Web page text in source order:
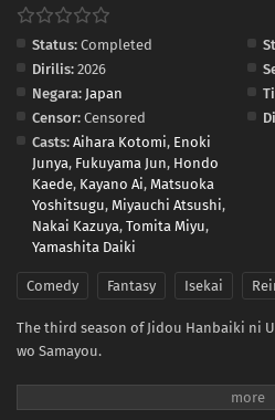
Status: Completed
Dirilis: 2026
Negara: Japan
Censor: Censored
Casts: Aihara Kotomi, Enoki
Junya, Fukuyama Jun, Hondo
Kaede, Kayano Ai, Matsuoka
Yoshitsugu, Miyauchi Atsushi,
Nakai Kazuya, Tomita Miyu,
Yamashita Daiki
Comedy Fantasy Isekai
The third season of Jidou Hanbaiki ni
wo Samayou.